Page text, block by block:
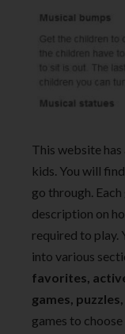
This website
kids. You will
go through.
description on
required to play.
into various
favorites,
games,
games to